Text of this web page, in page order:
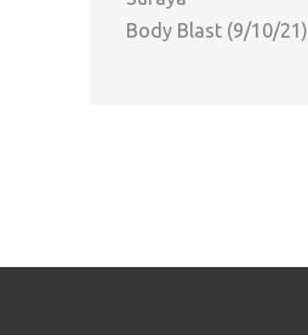
Body Blast (9/10/21)